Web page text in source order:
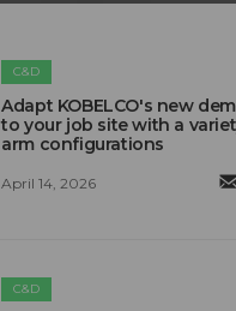
C&D
Adapt KOBELCO's new
to your job site with a
arm configurations
April 14, 2026
C&D